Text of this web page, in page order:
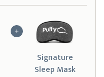
Signature
Sleep Mask